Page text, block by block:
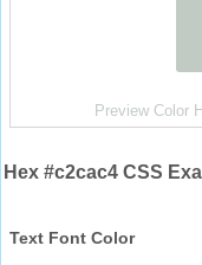
Preview Color
Hex #c2cac4 CSS
Text Font Color